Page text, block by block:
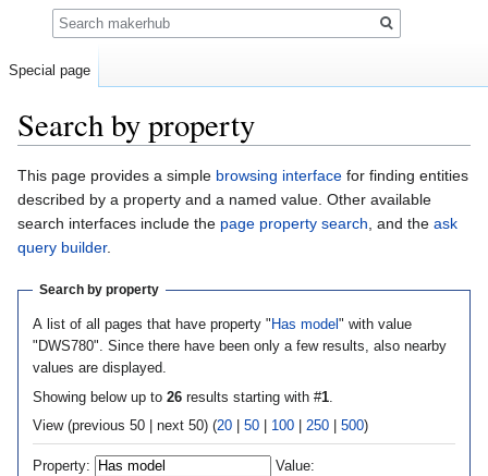
Search by property
Jump
to
navigation
Jump
to
search
This page provides a simple browsing interface for finding entities
described by a property and a named value. Other available
search interfaces include the page property search, and the ask
query builder.
Search by property
A list of all pages that have property " Has model " with value
"DWS780". Since there have been only a few results, also nearby
values are displayed.
Showing below up to 26results starting with #1.
View (previous 50 | next 50) (20| 50| 100| 250| 500)
Property: Value:
Special page
Search